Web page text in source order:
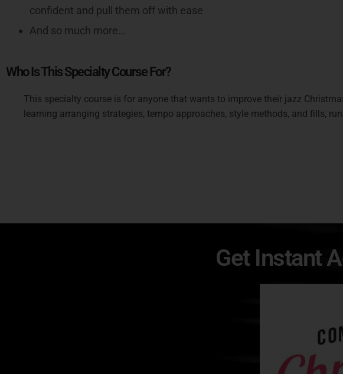
confident and pull them off with ease
And so much more…
Who Is This Specialty Course For?
This specialty course is for anyone that wants to improve their jazz
learning arranging strategies, tempo approaches, style methods, and fills,
Get Instant